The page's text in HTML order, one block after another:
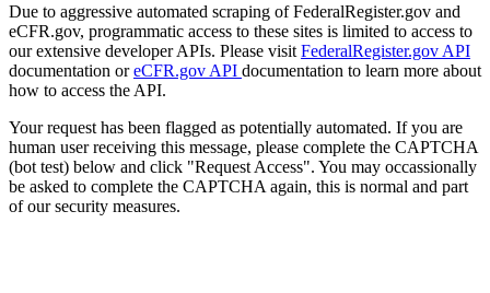
Due to aggressive automated scraping of FederalRegister.gov and
eCFR.gov, programmatic access to these sites is limited to access to
our extensive developer APIs. Please visit FederalRegister.gov API
documentation oreCFR.gov API documentation to learn more about
how to access the API.
Your request has been flagged as potentially automated. If you are
human user receiving this message, please complete the CAPTCHA
(bot test) below and click "Request Access". You may occassionally
be asked to complete the CAPTCHA again, this is normal and part
of our security measures.